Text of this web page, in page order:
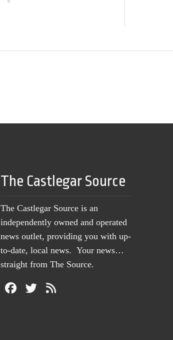
The Castlegar Source
The Castlegar Source is an
independently owned and operated
news outlet, providing you with up-
to-date, local news. Your news…
straight from The Source.